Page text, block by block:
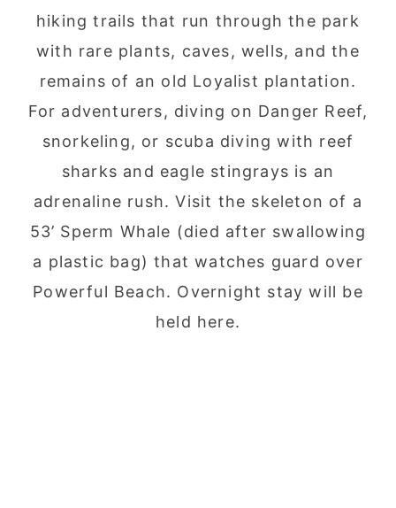
hiking trails that run through the park
with rare plants, caves, wells, and the
remains of an old Loyalist plantation.
For adventurers, diving on Danger Reef,
snorkeling, or scuba diving with reef
sharks and eagle stingrays is an
adrenaline rush. Visit the skeleton of a
53’ Sperm Whale (died after swallowing
a plastic bag) that watches guard over
Powerful Beach. Overnight stay will be
held here.